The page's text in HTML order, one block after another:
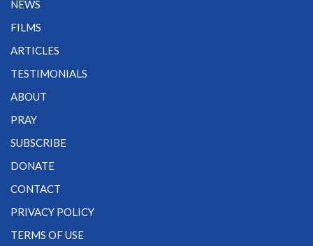
NEWS
FILMS
ARTICLES
TESTIMONIALS
ABOUT
PRAY
SUBSCRIBE
DONATE
CONTACT
PRIVACY POLICY
TERMS OF USE